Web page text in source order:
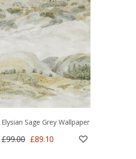
Sage Grey Wallpaper
£99.00 £89.10